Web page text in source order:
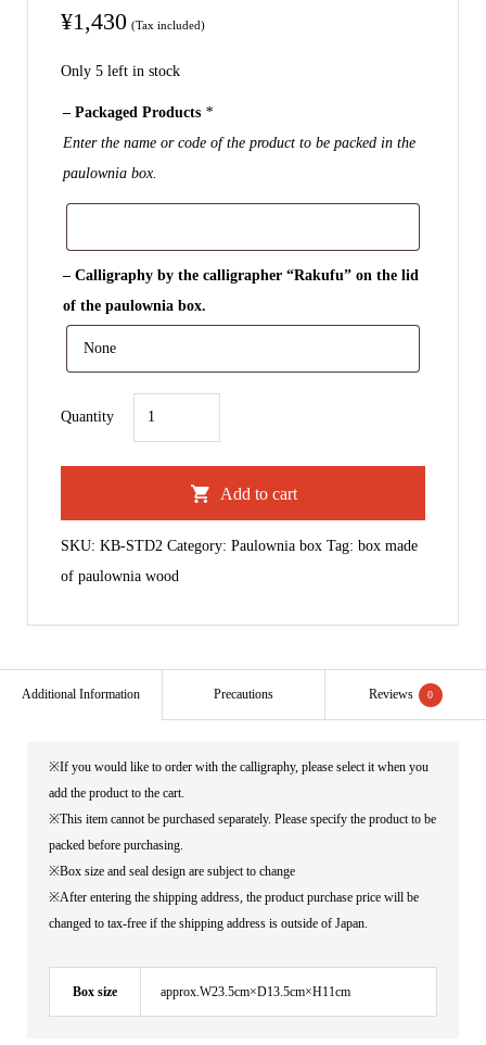
¥1,430 (Tax included)
Only 5 left in stock
– Packaged Products *
Enter the name or code of the product to be packed in the
paulownia box.
– Calligraphy by the calligrapher “Rakufu” on the lid
of the paulownia box.
Quantity
｜
Add to cart
SKU: KB-STD2 Category: Paulownia box Tag: box made
of paulownia wood
Additional Information Precautions Reviews 0
※If you would like to order with the calligraphy, please select it when you
add the product to the cart.
※This item cannot be purchased separately. Please specify the product to be
packed before purchasing.
※Box size and seal design are subject to change
※After entering the shipping address, the product purchase price will be
changed to tax-free if the shipping address is outside of Japan.
Box size approx.W23.5cm×D13.5cm×H11cm